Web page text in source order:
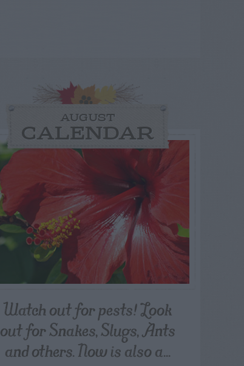
AUGUST
CALENDAR
Watch out for pests! Look
out for Snakes, Slugs, Ants
and others. Now is also a...